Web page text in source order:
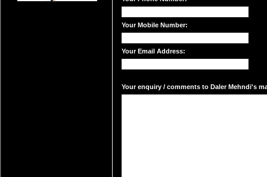
Your Mobile Number:
Your Email Address:
Your enquiry / comments to Daler Mehndi's